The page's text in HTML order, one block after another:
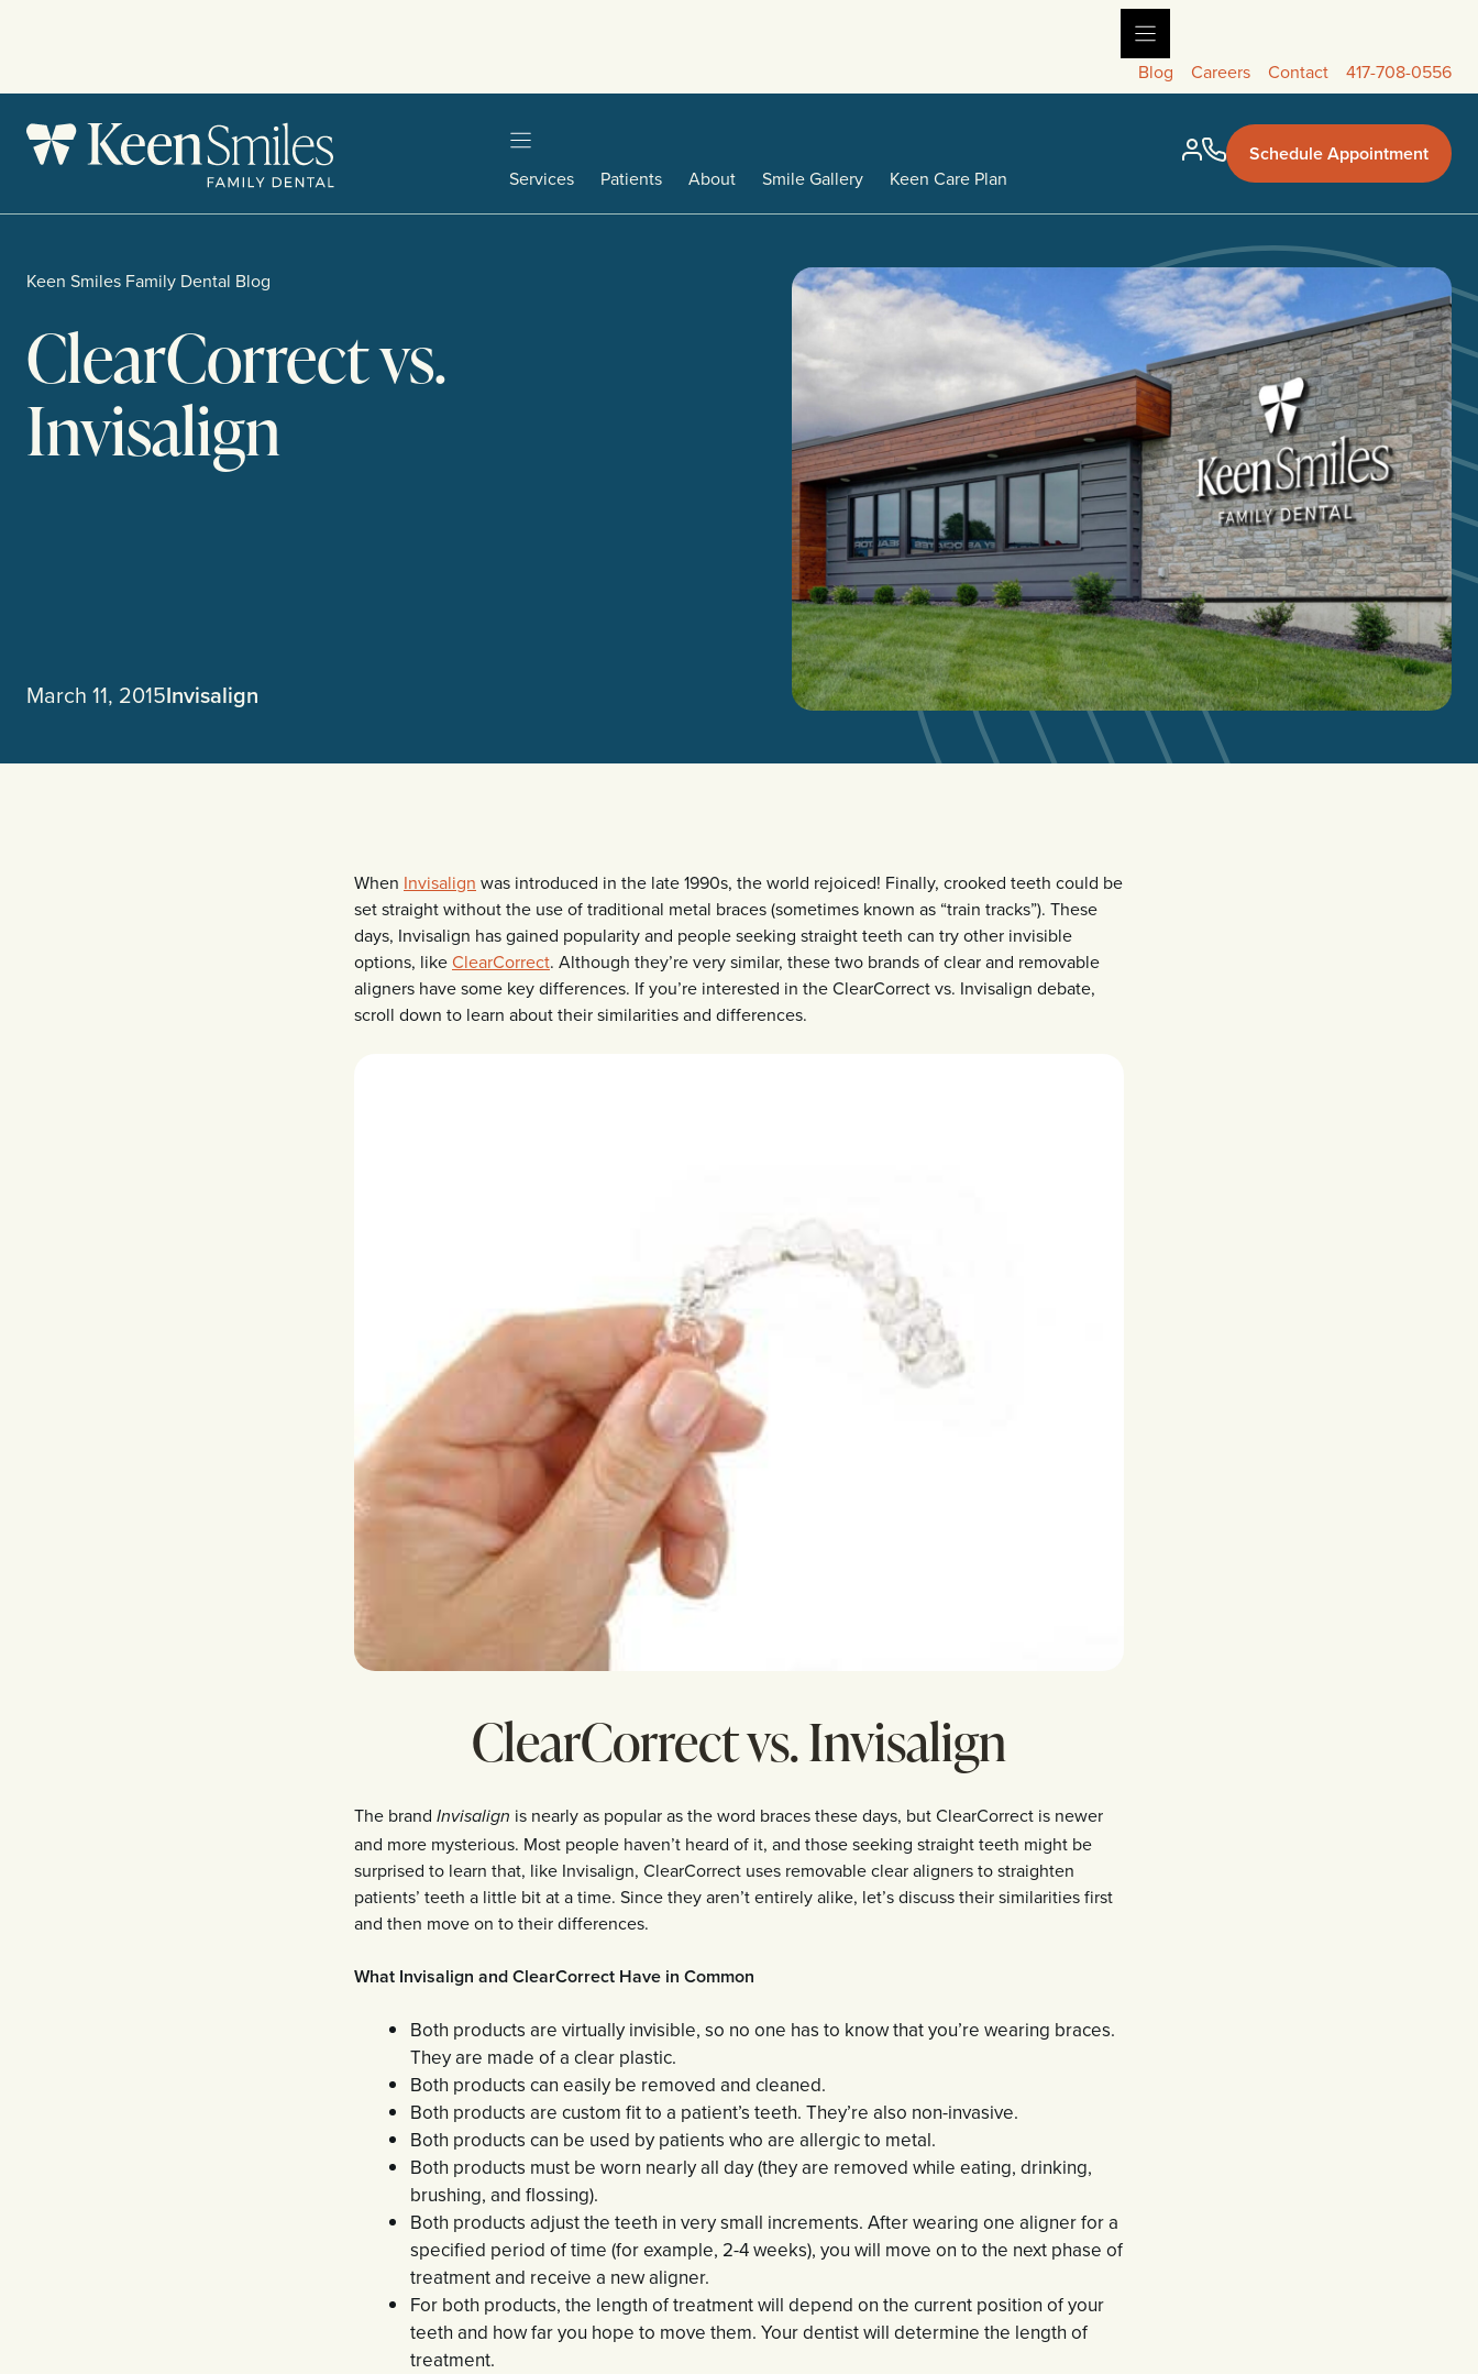
Blog Careers Contact 417-708-0556
Services Patients About Smile Gallery Keen Care Plan
Schedule Appointment
Keen Smiles Family Dental Blog
ClearCorrect vs.
Invisalign
March 11, 2015Invisalign
When Invisalign was introduced in the late 1990s, the world rejoiced! Finally, crooked teeth could be
set straight without the use of traditional metal braces (sometimes known as “train tracks”). These
days, Invisalign has gained popularity and people seeking straight teeth can try other invisible
options, likeClearCorrect. Although they’re very similar, these two brands of clear and removable
aligners have some key differences. If you’re interested in the ClearCorrect vs. Invisalign debate,
scroll down to learn about their similarities and differences.
ClearCorrect vs. Invisalign
The brand Invisalign is nearly as popular as the word braces these days, but ClearCorrect is newer
and more mysterious. Most people haven’t heard of it, and those seeking straight teeth might be
surprised to learn that, like Invisalign, ClearCorrect uses removable clear aligners to straighten
patients’ teeth a little bit at a time. Since they aren’t entirely alike, let’s discuss their similarities first
and then move on to their differences.
What Invisalign and ClearCorrect Have in Common
Both products are virtually invisible, so no one has to know that you’re wearing braces.
They are made of a clear plastic.
Both products can easily be removed and cleaned.
Both products are custom fit to a patient’s teeth. They’re also non-invasive.
Both products can be used by patients who are allergic to metal.
Both products must be worn nearly all day (they are removed while eating, drinking,
brushing, and flossing).
Both products adjust the teeth in very small increments. After wearing one aligner for a
specified period of time (for example, 2-4 weeks), you will move on to the next phase of
treatment and receive a new aligner.
For both products, the length of treatment will depend on the current position of your
teeth and how far you hope to move them. Your dentist will determine the length of
treatment.